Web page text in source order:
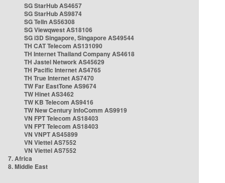
SG StarHub AS4657
SG StarHub AS9874
SG TelIn AS56308
SG Viewqwest AS18106
SG i3D Singapore, Singapore AS49544
TH CAT Telecom AS131090
TH Internet Thailand Company AS4618
TH Jastel Network AS45629
TH Pacific Internet AS4765
TH True Internet AS7470
TW Far EastTone AS9674
TW Hinet AS3462
TW KB Telecom AS9416
TW New Century InfoComm AS9919
VN FPT Telecom AS18403
VN FPT Telecom AS18403
VN VNPT AS45899
VN Viettel AS7552
VN Viettel AS7552
7. Africa
8. Middle East